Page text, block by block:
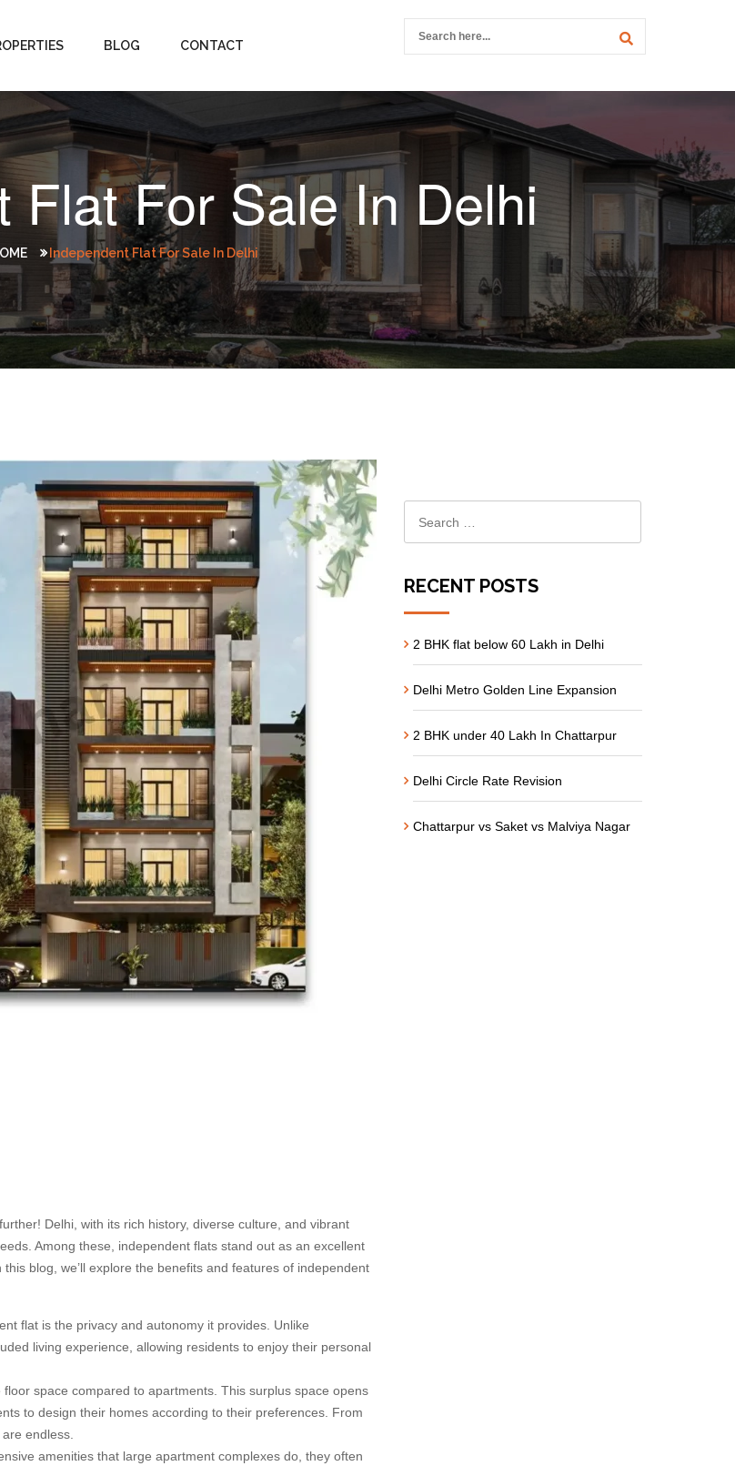
BLOG CONTACT
Flat For Sale In Delhi
Independent Flat For Sale In Delhi
Delhi, with its rich history, diverse culture, and vibrant
Among these, independent flats stand out as an excellent
blog, we’ll explore the benefits and features of independent
flat is the privacy and autonomy it provides. Unlike
living experience, allowing residents to enjoy their personal
space compared to apartments. This surplus space opens
to design their homes according to their preferences. From
endless.
amenities that large apartment complexes do, they often
RECENT POSTS
2 BHK flat below 60 Lakh in Delhi
Delhi Metro Golden Line Expansion
2 BHK under 40 Lakh In Chattarpur
Delhi Circle Rate Revision
Chattarpur vs Saket vs Malviya Nagar